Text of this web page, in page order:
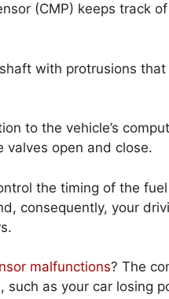
(CMP) keeps track
with protrusions
to the vehicle’s
valves open and close.
the timing of the
consequently, your
malfunctions? The
such as your car losing